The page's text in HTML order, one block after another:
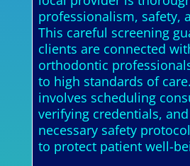
professionalism, safety,
This careful screening
clients are connected
orthodontic
to high standards of
involves scheduling
verifying credentials,
necessary safety
to protect patient well-